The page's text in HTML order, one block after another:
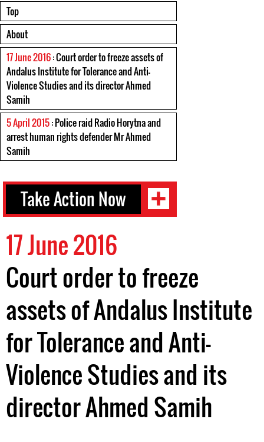
Top
About
17 June 2016: Court order to freeze assets of
Andalus Institute for Tolerance and Anti-
Violence Studies and its director Ahmed
Samih
5 April 2015: Police raid Radio Horytna and
arrest human rights defender Mr Ahmed
Samih
Take Action Now
17 June 2016
Court order to freeze
assets of Andalus Institute
for Tolerance and Anti-
Violence Studies and its
director Ahmed Samih